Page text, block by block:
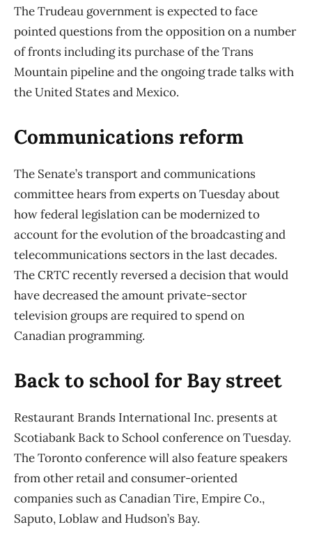
The Trudeau government is expected to face
pointed questions from the opposition on a number
of fronts including its purchase of the Trans
Mountain pipeline and the ongoing trade talks with
the United States and Mexico.
Communications reform
The Senate’s transport and communications
committee hears from experts on Tuesday about
how federal legislation can be modernized to
account for the evolution of the broadcasting and
telecommunications sectors in the last decades.
The CRTC recently reversed a decision that would
have decreased the amount private-sector
television groups are required to spend on
Canadian programming.
Back to school for Bay street
Restaurant Brands International Inc. presents at
Scotiabank Back to School conference on Tuesday.
The Toronto conference will also feature speakers
from other retail and consumer-oriented
companies such as Canadian Tire, Empire Co.,
Saputo, Loblaw and Hudson’s Bay.